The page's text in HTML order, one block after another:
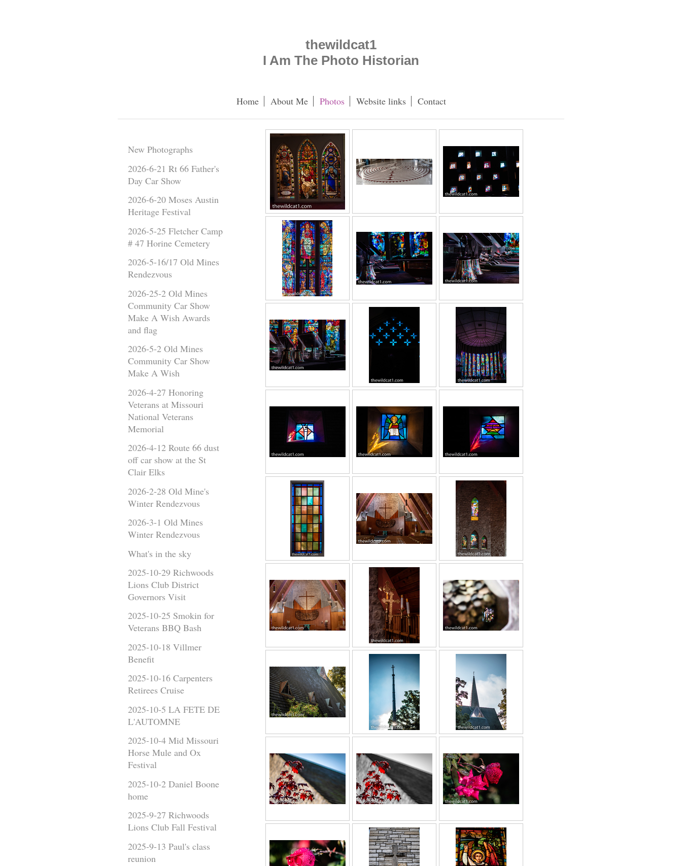
thewildcat1
I Am The Photo Historian
Home About Me Photos Website links Contact
New Photographs
2026-6-21 Rt 66 Father's
Day Car Show
2026-6-20 Moses Austin
Heritage Festival
2026-5-25 Fletcher Camp
# 47 Horine Cemetery
2026-5-16/17 Old Mines
Rendezvous
2026-25-2 Old Mines
Community Car Show
Make A Wish Awards
and flag
2026-5-2 Old Mines
Community Car Show
Make A Wish
2026-4-27 Honoring
Veterans at Missouri
National Veterans
Memorial
2026-4-12 Route 66 dust
off car show at the St
Clair Elks
2026-2-28 Old Mine's
Winter Rendezvous
2026-3-1 Old Mines
Winter Rendezvous
What's in the sky
2025-10-29 Richwoods
Lions Club District
Governors Visit
2025-10-25 Smokin for
Veterans BBQ Bash
2025-10-18 Villmer
Benefit
2025-10-16 Carpenters
Retirees Cruise
2025-10-5 LA FETE DE
L'AUTOMNE
2025-10-4 Mid Missouri
Horse Mule and Ox
Festival
2025-10-2 Daniel Boone
home
2025-9-27 Richwoods
Lions Club Fall Festival
2025-9-13 Paul's class
reunion